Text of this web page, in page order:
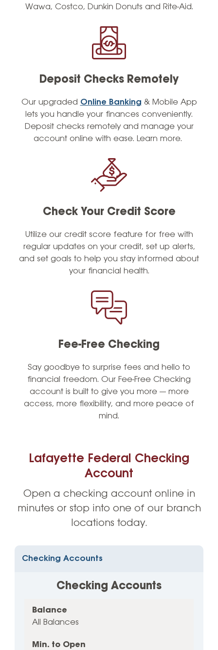
Wawa, Costco, Dunkin Donuts and Rite-Aid.
Deposit Checks Remotely
Our upgraded Online Banking & Mobile App
lets you handle your finances conveniently.
Deposit checks remotely and manage your
account online with ease. Learn more.
Check Your Credit Score
Utilizeour credit score feature for free with
regular updates on your credit, set up alerts,
and set goals to help you stay informed about
your financial health.
Fee-Free Checking
Say goodbye to surprise fees and hello to
financial freedom. Our Fee-Free Checking
account is built to give you more — more
access, more flexibility, and more peace of
mind.
Lafayette Federal Checking
Account
Open a checking account online in
minutes or stop into one of our branch
locations today.
Checking Accounts
Checking Accounts
Balance
Min.
to
Dividend
APY1
Balance
All Balances
Min. to Open